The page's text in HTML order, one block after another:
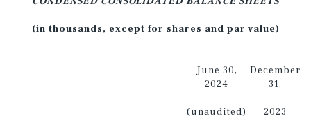
(in thousands, except for shares and par value)
June 30,
2024
(unaudited)
December
31,
2023